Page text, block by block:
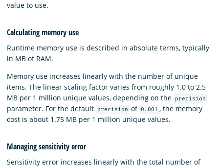
value to use.
Calculating memory use
Runtime memory use is described in absolute terms, typically
in MB of RAM.
Memory use increases linearly with the number of unique
items. The linear scaling factor varies from roughly 1.0 to 2.5
MB per 1 million unique values, depending on the
precision
parameter. For the default precision of 0.001 , the memory
cost is about 1.75 MB per 1 million unique values.
Managing sensitivity error
Sensitivity error increases linearly with the total number of